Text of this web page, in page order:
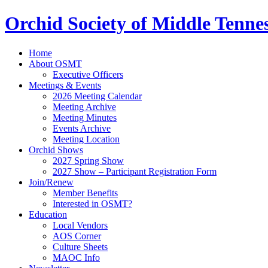
Orchid Society of Middle
Home
About OSMT
Executive Officers
Meetings & Events
2026 Meeting Calendar
Meeting Archive
Meeting Minutes
Events Archive
Meeting Location
Orchid Shows
2027 Spring Show
2027 Show – Participant Registration Form
Join/Renew
Member Benefits
Interested in OSMT?
Education
Local Vendors
AOS Corner
Culture Sheets
MAOC Info